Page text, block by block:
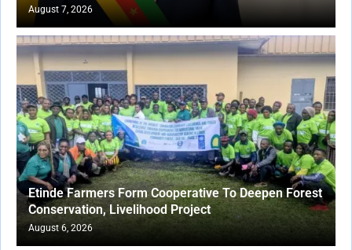
August 7, 2026
Etinde Farmers Form Cooperative To Deepen Forest
Conservation, Livelihood Project
August 6, 2026